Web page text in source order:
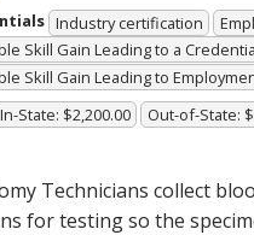
Industry certification
Skill Gain Leading to a
Skill Gain Leading to
In-State: $2,200.00 Out-of-State:
Technicians collect
for testing so the